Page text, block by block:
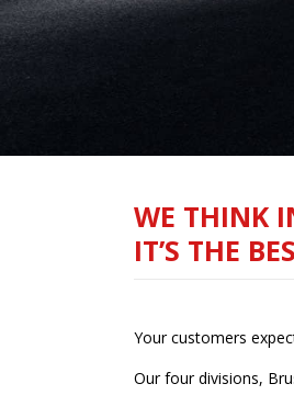
WE THINK
IT’S THE
Your customers
Our four divisions,